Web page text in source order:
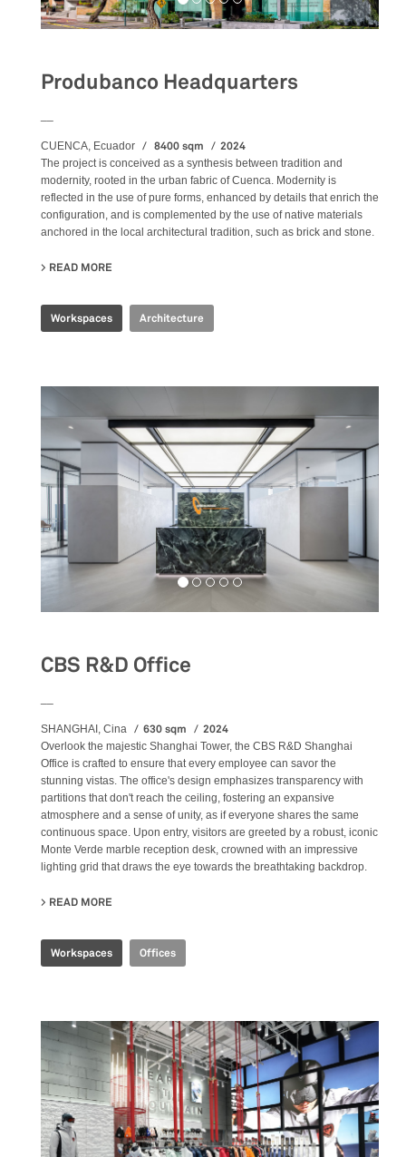
Produbanco Headquarters
CUENCA, Ecuador 8400 sqm 2024
The project is conceived as a synthesis between tradition and
modernity, rooted in the urban fabric of Cuenca. Modernity is
reflected in the use of pure forms, enhanced by details that enrich the
configuration, and is complemented by the use of native materials
anchored in the local architectural tradition, such as brick and stone.
READ MORE
Workspaces Architecture
CBS R&D Office
SHANGHAI, Cina 630 sqm 2024
Overlook the majestic Shanghai Tower, the CBS R&D Shanghai
Office is crafted to ensure that every employee can savor the
stunning vistas. The office's design emphasizes transparency with
partitions that don't reach the ceiling, fostering an expansive
atmosphere and a sense of unity, as if everyone shares the same
continuous space. Upon entry, visitors are greeted by a robust, iconic
Monte Verde marble reception desk, crowned with an impressive
lighting grid that draws the eye towards the breathtaking backdrop.
READ MORE
Workspaces Offices